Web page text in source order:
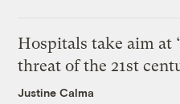
Hospitals take aim at
threat of the 21st
Justine Calma